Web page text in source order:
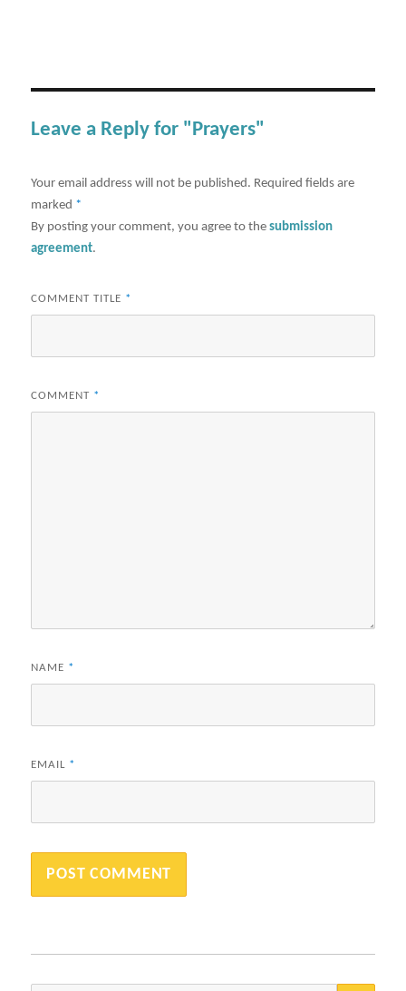
Leave a Reply for "Prayers"
Your email address will not be published. Required fields are
marked *
By posting your comment, you agree to thesubmission
agreement.
COMMENT TITLE *
COMMENT *
NAME *
EMAIL *